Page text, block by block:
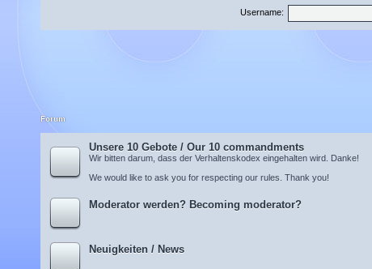
Username:
Forum
Unsere 10 Gebote / Our 10 commandments
Wir bitten darum, dass der Verhaltenskodex eingehalten wird. Danke!
We would like to ask you for respecting our rules. Thank you!
Moderator werden? Becoming moderator?
Neuigkeiten / News